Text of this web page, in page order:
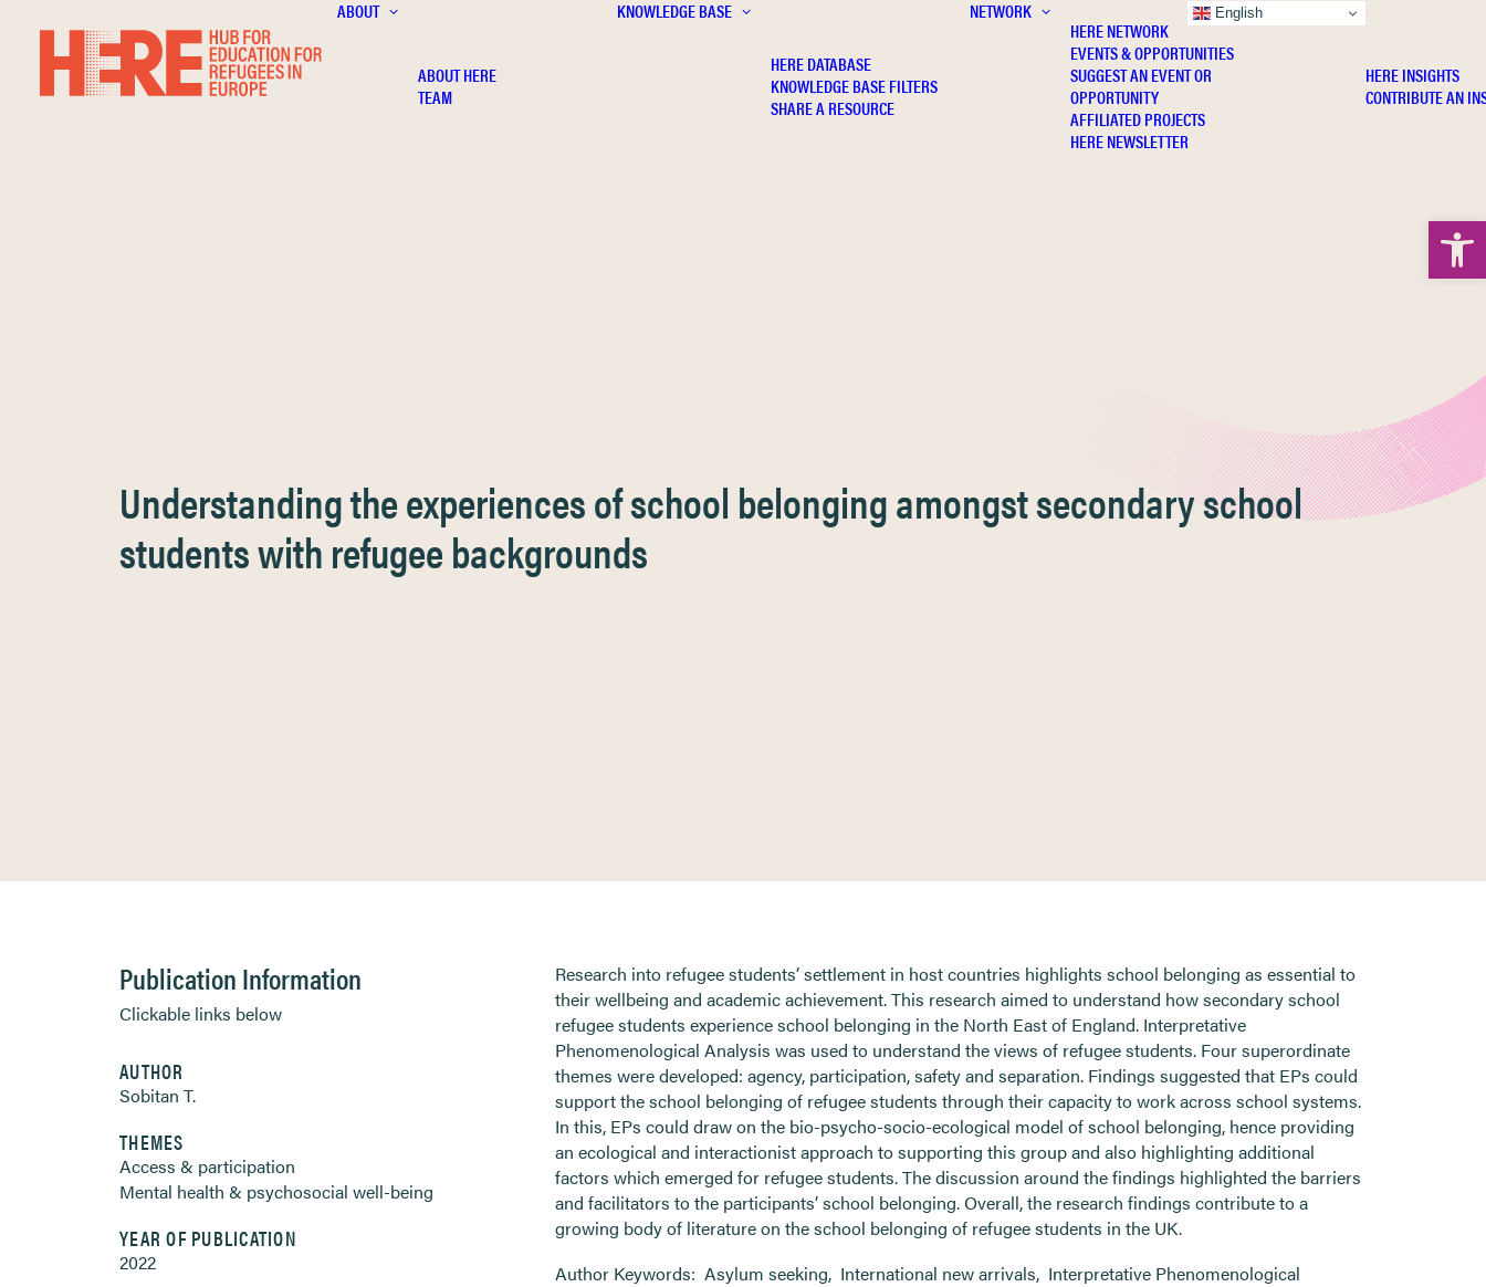
ABOUT
ABOUT HERE
TEAM
KNOWLEDGE BASE
HERE DATABASE
KNOWLEDGE BASE FILTERS
SHARE A RESOURCE
NETWORK
HERE NETWORK
EVENTS & OPPORTUNITIES
SUGGEST AN EVENT OR
OPPORTUNITY
AFFILIATED PROJECTS
HERE NEWSLETTER
HERE INSIGHTS
CONTRIBUTE AN
Understanding the experiences of school belonging amongst secondary school
students with refugee backgrounds
Publication Information
Clickable links below
AUTHOR
Sobitan T.
THEMES
Access & participation
Mental health & psychosocial well-being
YEAR OF PUBLICATION
2022
Research into refugee students’ settlement in host countries highlights school belonging as essential to
their wellbeing and academic achievement. This research aimed to understand how secondary school
refugee students experience school belonging in the North East of England. Interpretative
Phenomenological Analysis was used to understand the views of refugee students. Four superordinate
themes were developed: agency, participation, safety and separation. Findings suggested that EPs could
support the school belonging of refugee students through their capacity to work across school systems.
In this, EPs could draw on the bio-psycho-socio-ecological model of school belonging, hence providing
an ecological and interactionist approach to supporting this group and also highlighting additional
factors which emerged for refugee students. The discussion around the findings highlighted the barriers
and facilitators to the participants’ school belonging. Overall, the research findings contribute to a
growing body of literature on the school belonging of refugee students in the UK.
Author Keywords: Asylum seeking, International new arrivals, Interpretative Phenomenological
English